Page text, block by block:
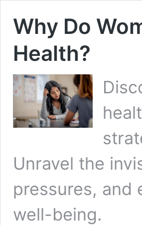
Why Do
Health?
Unravel the
pressures, and
well-being.